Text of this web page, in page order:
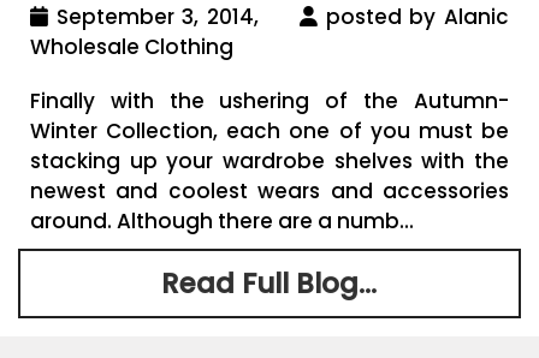
September 3, 2014,
posted by Alanic
Wholesale Clothing
Finally with the ushering of the Autumn-
Winter Collection, each one of you must be
stacking up your wardrobe shelves with the
newest and coolest wears and accessories
around. Although there are a numb...
Read Full Blog...